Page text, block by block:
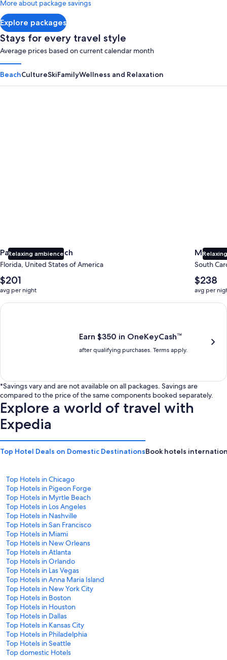
Explore packages
More about package savings
Stays for every travel style
Average prices based on current calendar month
BeachCultureSkiFamilyWellness and Relaxation
Relaxing ambience
Panama City Beach
Florida, United States of America
The
average
nightly
price
$201
avg per night
Myrtle
South
The
average
nightly
price
$238
avg per
Earn $350 in OneKeyCash trademark with the One Key Plus
Earn $350 in OneKeyCash™
after qualifying purchases. Terms apply.
*Savings vary and are not available on all packages. Savings are
compared to the price of the same components booked separately.
Explore a world of travel with
Expedia
Top Hotel Deals on Domestic DestinationsBook hotels
Top Hotels in Chicago
Top Hotels in Pigeon Forge
Top Hotels in Myrtle Beach
Top Hotels in Los Angeles
Top Hotels in Nashville
Top Hotels in San Francisco
Top Hotels in Miami
Top Hotels in New Orleans
Top Hotels in Atlanta
Top Hotels in Orlando
Top Hotels in Las Vegas
Top Hotels in Anna Maria Island
Top Hotels in New York City
Top Hotels in Boston
Top Hotels in Houston
Top Hotels in Dallas
Top Hotels in Kansas City
Top Hotels in Philadelphia
Top Hotels in Seattle
Top domestic Hotels